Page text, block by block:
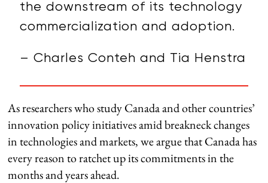
the downstream of its technology
commercialization and adoption.
– Charles Conteh and Tia Henstra
As researchers who study Canada and other countries’
innovation policy initiatives amid breakneck changes
in technologies and markets, we argue that Canada has
every reason to ratchet up its commitments in the
months and years ahead.